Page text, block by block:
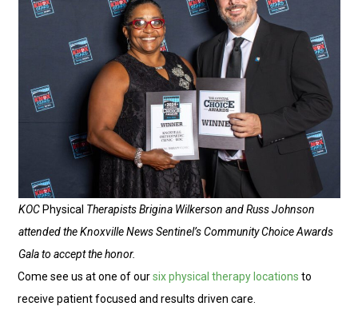
KOC Physical Therapists Brigina Wilkerson and Russ Johnson
attended the Knoxville News Sentinel’s Community Choice Awards
Gala to accept the honor.
Come see us at one of oursix physical therapy locations to
receive patient focused and results driven care.